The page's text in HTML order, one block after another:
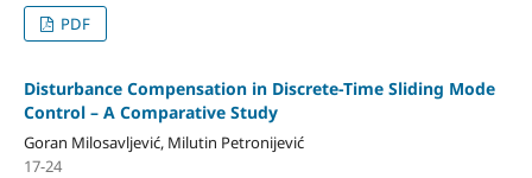
PDF
Disturbance Compensation in Discrete-Time Sliding Mode
Control – A Comparative Study
Goran Milosavljević, Milutin Petronijević
17-24